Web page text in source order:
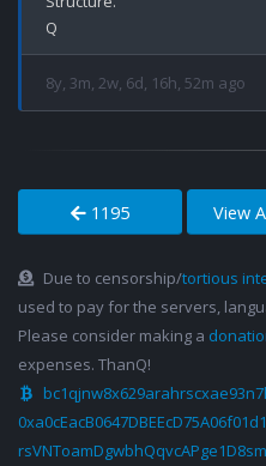
8y, 3m, 2w, 6d, 16h, 52m ago
1195 View
Due to censorship/tortious
used to pay for the servers,
Please consider making a
expenses. ThanQ!